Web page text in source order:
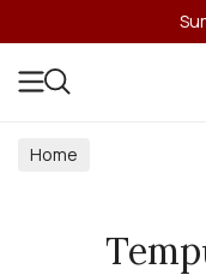
Home